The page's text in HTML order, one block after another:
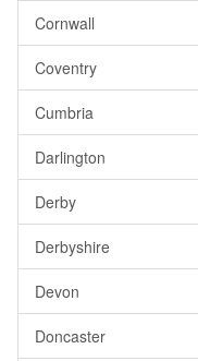
Cornwall
Coventry
Cumbria
Darlington
Derby
Derbyshire
Devon
Doncaster